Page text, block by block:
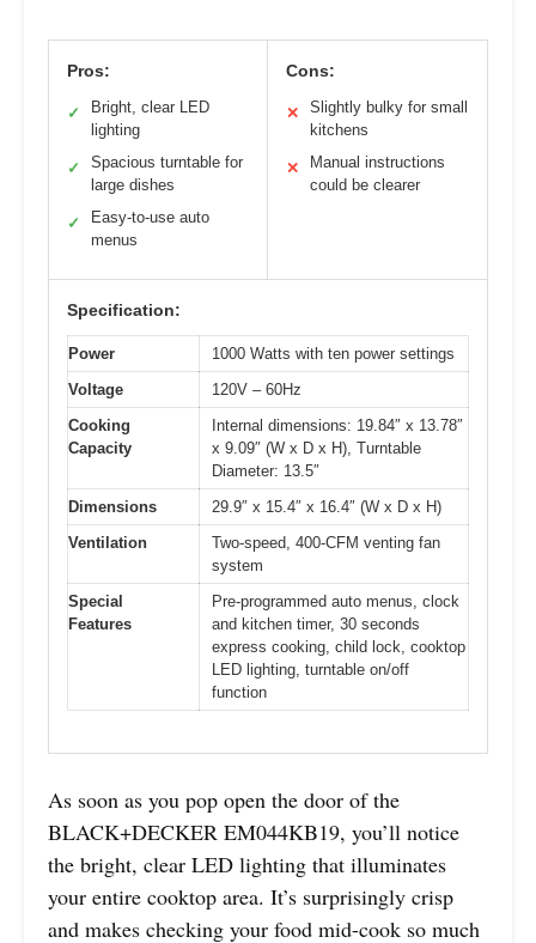
Pros:
✓
Bright, clear LED
lighting
✓
Spacious turntable for
large dishes
✓
Easy-to-use auto
menus
Cons:
✕
Slightly bulky for small
kitchens
✕
Manual instructions
could be clearer
Specification:
Power
1000 Watts with ten power settings
Voltage
120V – 60Hz
Cooking
Capacity
Internal dimensions: 19.84″ x 13.78″
x 9.09″ (W x D x H), Turntable
Diameter: 13.5″
Dimensions
29.9″ x 15.4″ x 16.4″ (W x D x H)
Ventilation
Two-speed, 400-CFM venting fan
system
Special
Features
Pre-programmed auto menus, clock
and kitchen timer, 30 seconds
express cooking, child lock, cooktop
LED lighting, turntable on/off
function
As soon as you pop open the door of the
BLACK+DECKER EM044KB19, you’ll notice
the bright, clear LED lighting that illuminates
your entire cooktop area. It’s surprisingly crisp
and makes checking your food mid-cook so much